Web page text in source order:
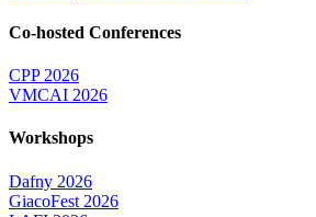
Co-hosted Conferences
CPP 2026
VMCAI 2026
Workshops
Dafny 2026
GiacoFest 2026